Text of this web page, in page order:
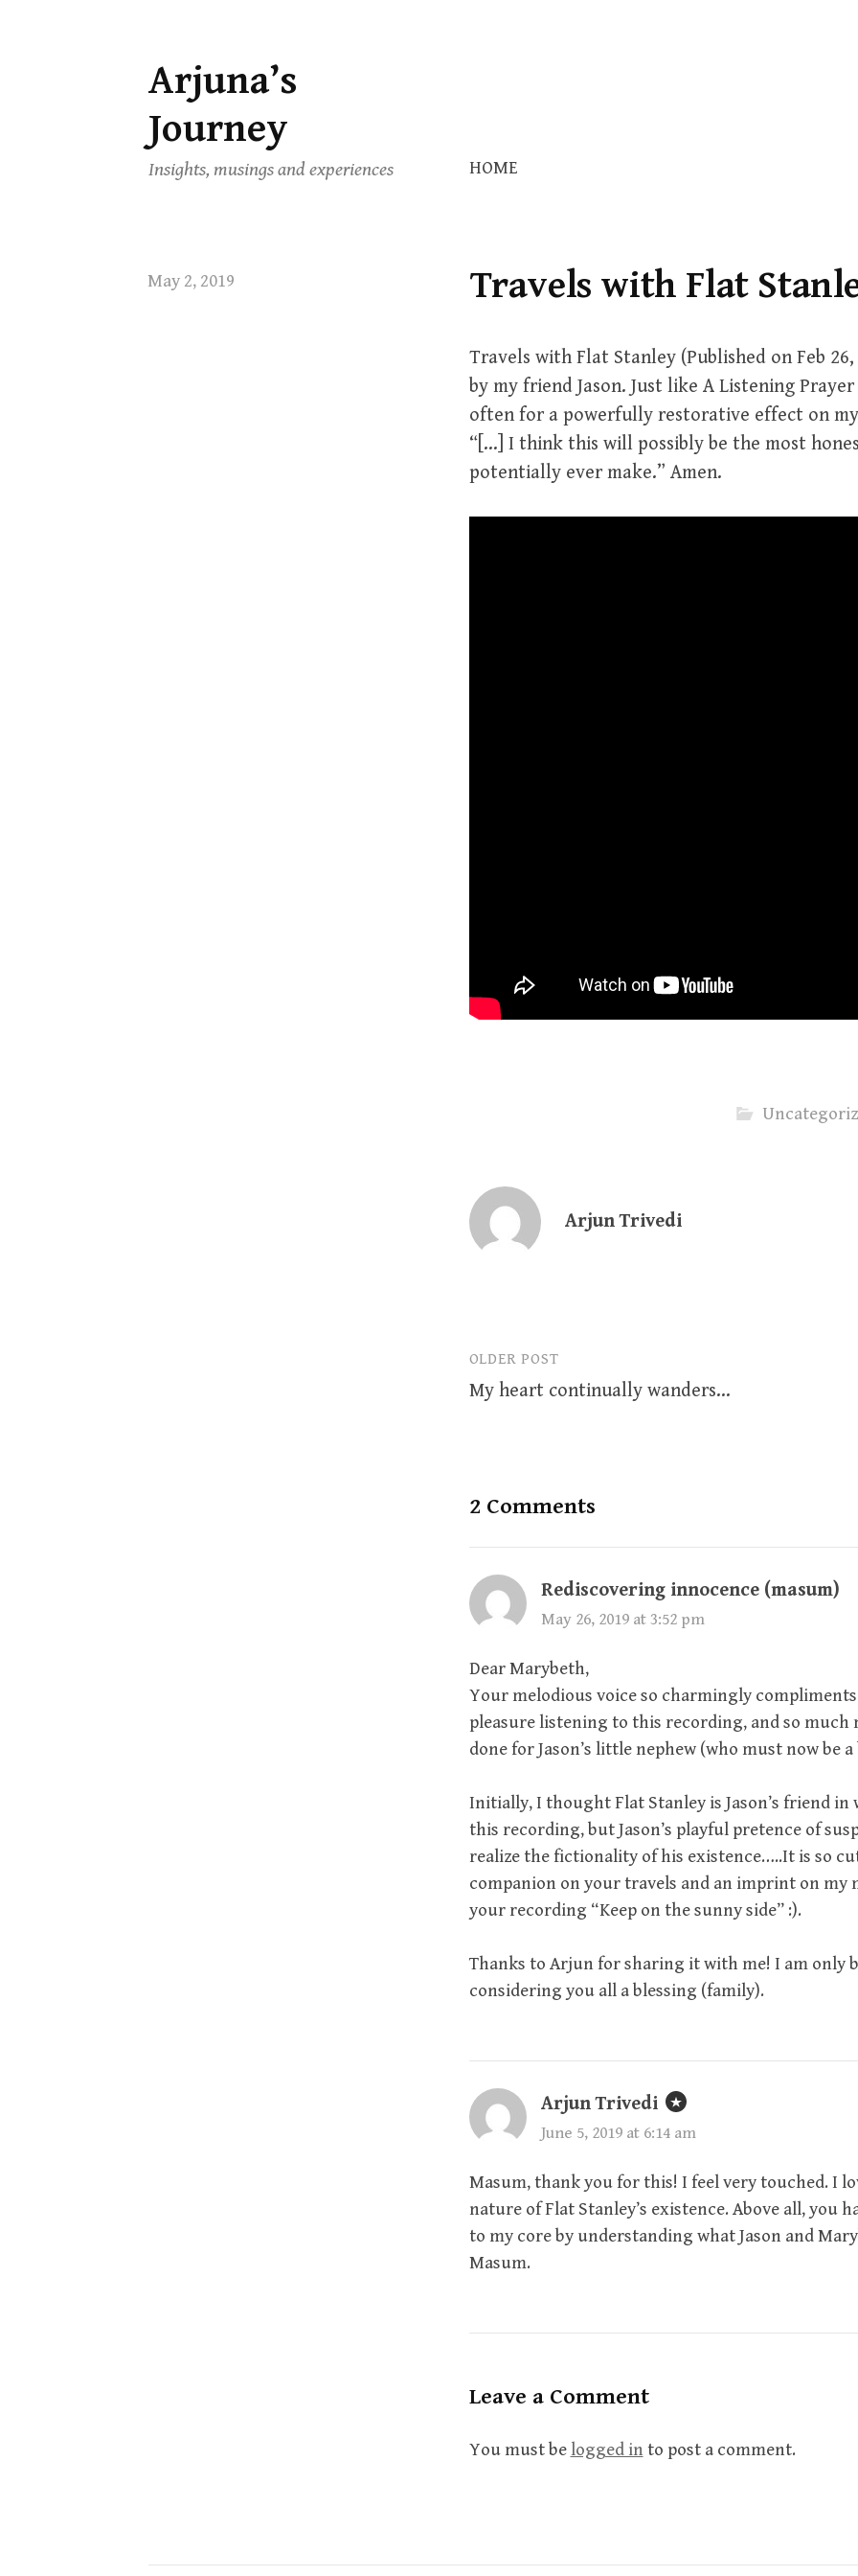
Skip
to
content
Arjuna’s
Journey
Insights, musings and experiences HOME
May 2, 2019 Travels with Flat
Travels with Flat Stanley (Published on Feb
by my friend Jason. Just like A Listening
often for a powerfully restorative effect on my
“[…] I think this will possibly be the most
potentially ever make.” Amen.
Arjun Trivedi
Post
navigation
OLDER POST
My heart continually wanders…
2 Comments
Rediscovering innocence (masum)
May 26, 2019 at 3:52 pm
Dear Marybeth,
Your melodious voice so charmingly
pleasure listening to this recording, and so
done for Jason’s little nephew (who must now be
Initially, I thought Flat Stanley is Jason’s friend in
this recording, but Jason’s playful pretence of
realize the fictionality of his existence…..It is so
companion on your travels and an imprint on my
your recording “Keep on the sunny side” :).
Thanks to Arjun for sharing it with me! I am only
considering you all a blessing (family).
Arjun Trivedi
June 5, 2019 at 6:14 am
Masum, thank you for this! I feel very touched. I
nature of Flat Stanley’s existence. Above all, you
to my core by understanding what Jason and
Masum.
Leave a Comment
You must belogged in to post a comment.